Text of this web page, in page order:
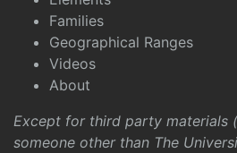
Families
Geographical Ranges
Videos
About
Except for third party materials
someone other than The